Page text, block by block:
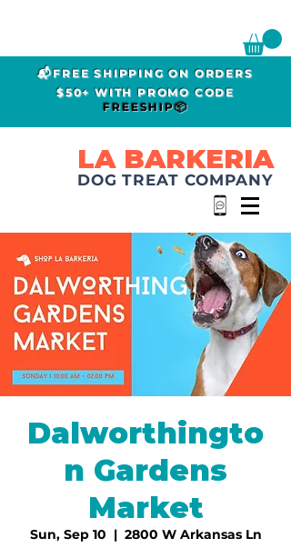
📬FREE SHIPPING ON ORDERS
$50+ WITH PROMO CODE
FREESHIP📦
LA BARKERIA
DOG TREAT COMPANY
Dalworthingto
n Gardens
Market
Sun, Sep 10
  |
2800 W Arkansas Ln